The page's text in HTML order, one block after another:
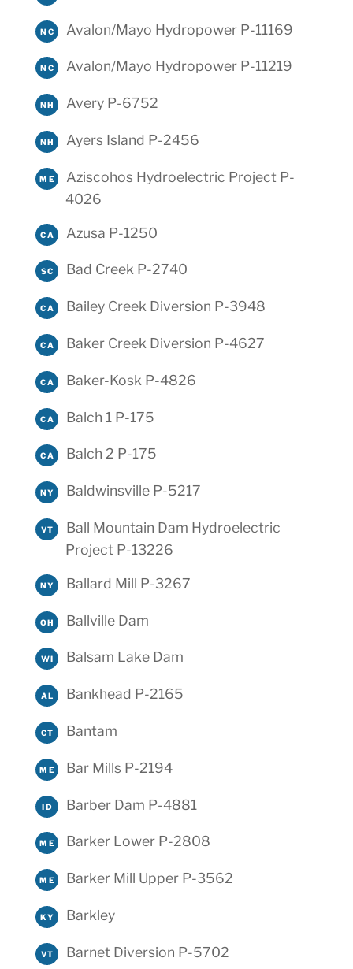
NC Avalon/Mayo Hydropower P-11169
NC Avalon/Mayo Hydropower P-11219
NH Avery P-6752
NH Ayers Island P-2456
ME
Aziscohos Hydroelectric Project P-
4026
CA Azusa P-1250
SC Bad Creek P-2740
CA Bailey Creek Diversion P-3948
CA Baker Creek Diversion P-4627
CA Baker-Kosk P-4826
CA Balch 1 P-175
CA Balch 2 P-175
NY Baldwinsville P-5217
VT
Ball Mountain Dam Hydroelectric
Project P-13226
NY Ballard Mill P-3267
OH Ballville Dam
WI Balsam Lake Dam
AL Bankhead P-2165
CT Bantam
ME Bar Mills P-2194
ID Barber Dam P-4881
ME Barker Lower P-2808
ME Barker Mill Upper P-3562
KY Barkley
VT Barnet Diversion P-5702